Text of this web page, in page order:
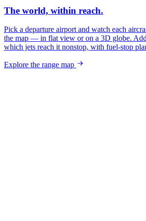
The world, within reach.
Pick a departure airport and watch each
the map — in flat view or on a 3D globe. Add
which jets reach it nonstop, with fuel-stop
Explore the range map